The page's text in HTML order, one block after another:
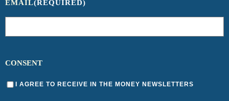
EMAIL(REQUIRED)
CONSENT
I AGREE TO RECEIVE IN THE MONEY NEWSLETTERS